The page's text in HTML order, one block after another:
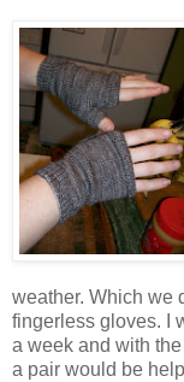
weather. Which we
fingerless gloves. I
a week and with
a pair would be